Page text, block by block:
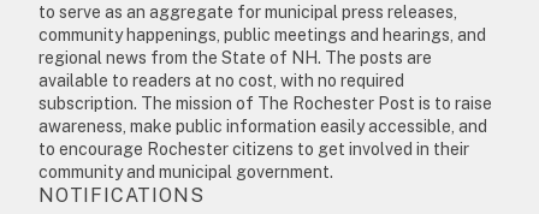
to serve as an aggregate for municipal press releases,
community happenings, public meetings and hearings, and
regional news from the State of NH. The posts are
available to readers at no cost, with no required
subscription. The mission of The Rochester Post is to raise
awareness, make public information easily accessible, and
to encourage Rochester citizens to get involved in their
community and municipal government.
NOTIFICATIONS